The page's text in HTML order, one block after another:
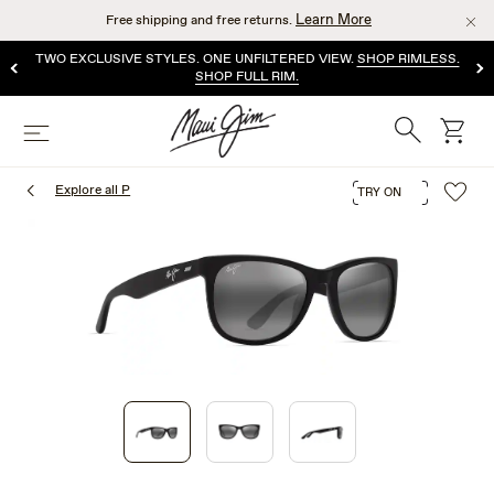
main
content
Free shipping and free returns. Learn More
TWO EXCLUSIVE STYLES. ONE UNFILTERED VIEW.SHOP RIMLESS.
SHOP FULL RIM.
Menu Search cart
Explore all P TRY ON